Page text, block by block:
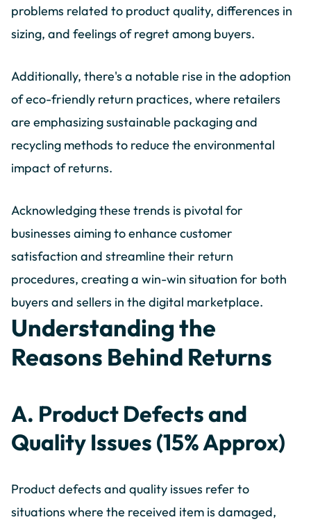
problems related to product quality, differences in
sizing, and feelings of regret among buyers.
Additionally, there's a notable rise in the adoption
of eco-friendly return practices, where retailers
are emphasizing sustainable packaging and
recycling methods to reduce the environmental
impact of returns.
Acknowledging these trends is pivotal for
businesses aiming to enhance customer
satisfaction and streamline their return
procedures, creating a win-win situation for both
buyers and sellers in the digital marketplace.
Understanding the
Reasons Behind Returns
A. Product Defects and
Quality Issues (15% Approx)
Product defects and quality issues refer to
situations where the received item is damaged,